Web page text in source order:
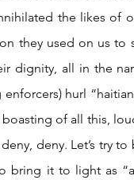
the likes of
they used on us to
dignity, all in the
hurl
of all this,
deny. Let’s try
bring it to light as